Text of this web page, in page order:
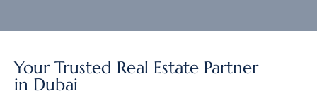
Your Trusted Real Estate Partner
in Dubai